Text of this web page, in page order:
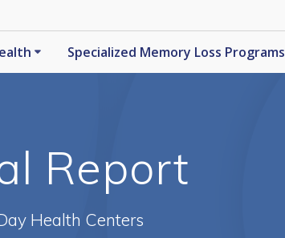
Specialized Memory Loss Programs
Report
Health Centers